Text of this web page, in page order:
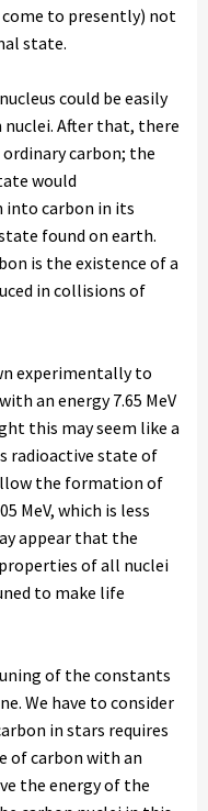
to presently) not
state.
could be easily
After that, there
carbon; the
would
carbon in its
found on earth.
is the existence of a
in collisions of
experimentally to
an energy 7.65 MeV
this may seem like a
radioactive state of
the formation of
MeV, which is less
appear that the
of all nuclei
to make life
of the constants
We have to consider
in stars requires
of carbon with an
the energy of the